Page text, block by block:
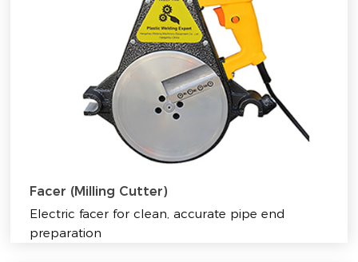
Facer (Milling Cutter)
Electric facer for clean, accurate pipe end
preparation